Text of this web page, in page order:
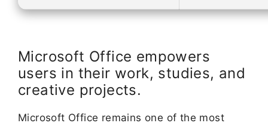
Microsoft Office empowers
users in their work, studies, and
creative projects.
Microsoft Office remains one of the most